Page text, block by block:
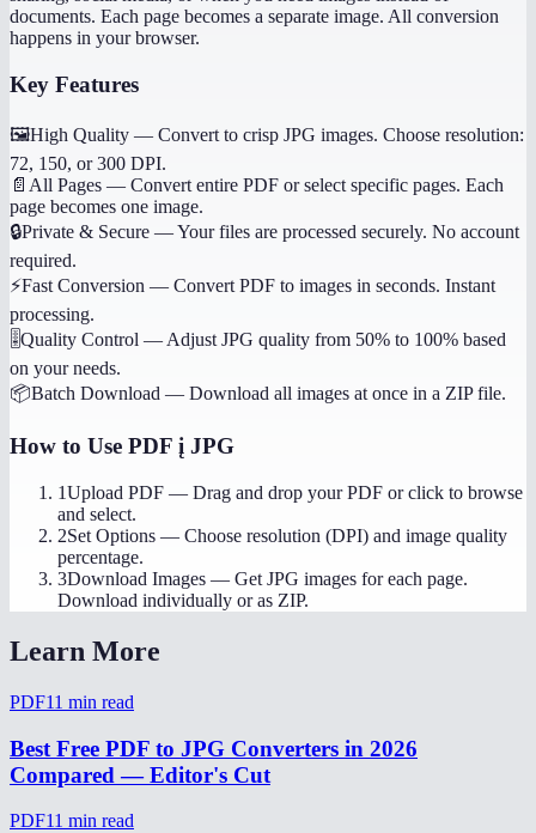
documents. Each page becomes a separate image. All conversion
happens in your browser.
Key Features
🖼️High Quality — Convert to crisp JPG images. Choose resolution:
72, 150, or 300 DPI.
📄 All Pages — Convert entire PDF or select specific pages. Each
page becomes one image.
🔒Private & Secure —Your files are processed securely. No account
required.
⚡Fast Conversion — Convert PDF to images in seconds. Instant
processing.
🎚️Quality Control — Adjust JPG quality from 50% to 100% based
on your needs.
📦Batch Download — Download all images at once in a ZIP file.
How to Use PDF į JPG
1Upload PDF — Drag and drop your PDF or click to browse
and select.
2Set Options — Choose resolution (DPI) and image quality
percentage.
3Download Images — Get JPG images for each page.
Download individually or as ZIP.
Learn More
PDF11 min read
Best Free PDF to JPG Converters in 2026
Compared — Editor's Cut
PDF11 min read